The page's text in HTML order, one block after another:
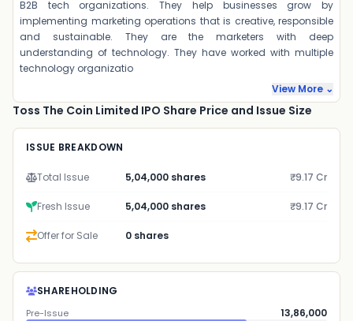
B2B tech organizations. They help businesses grow by
implementing marketing operations that is creative, responsible
and sustainable. They are the marketers with deep
understanding of technology. They have worked with multiple
technology organizatio
View More ⌄
Toss The Coin Limited IPO Share Price and Issue Size
ISSUE BREAKDOWN
Total Issue 5,04,000 shares ₹9.17 Cr
Fresh Issue 5,04,000 shares ₹9.17 Cr
Offer for Sale 0 shares
SHAREHOLDING
Pre-Issue 13,86,000